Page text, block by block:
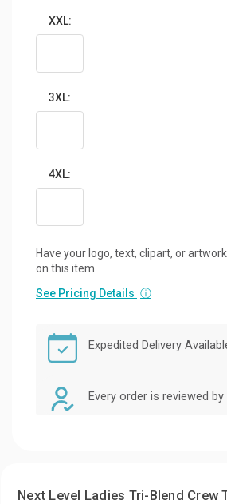
XXL:
3XL:
4XL:
Have your logo, text, clipart, or
on this item.
See Pricing Details ⓘ
Expedited Delivery
Every order is reviewed
Next Level Ladies Tri-Blend Crew